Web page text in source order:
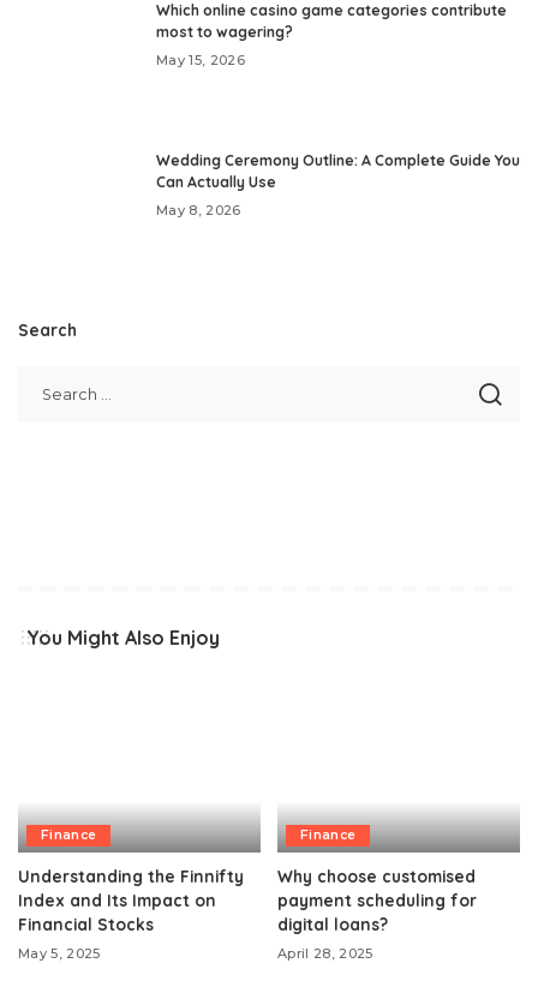
Which online casino game categories contribute
most to wagering?
May 15, 2026
Wedding Ceremony Outline: A Complete Guide You
Can Actually Use
May 8, 2026
Search
You Might Also Enjoy
Finance
Understanding the Finnifty
Index and Its Impact on
Financial Stocks
May 5, 2025
Finance
Why choose customised
payment scheduling for
digital loans?
April 28, 2025